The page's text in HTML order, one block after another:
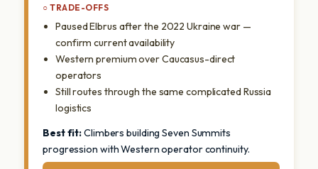
○ TRADE-OFFS
Paused Elbrus after the 2022 Ukraine war —
confirm current availability
Western premium over Caucasus-direct
operators
Still routes through the same complicated Russia
logistics
Best fit:Climbers building Seven Summits
progression with Western operator continuity.